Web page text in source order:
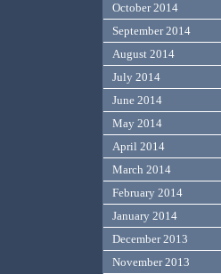
October 2014
September 2014
August 2014
July 2014
June 2014
May 2014
April 2014
March 2014
February 2014
January 2014
December 2013
November 2013